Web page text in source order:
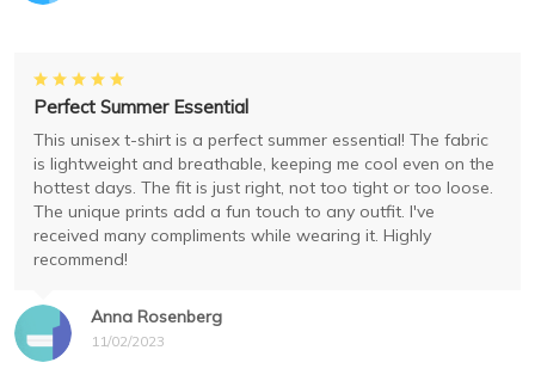
Anna Rosenberg
11/02/2023
Perfect Summer Essential
This unisex t-shirt is a perfect summer essential! The fabric
is lightweight and breathable, keeping me cool even on the
hottest days. The fit is just right, not too tight or too loose.
The unique prints add a fun touch to any outfit. I've
received many compliments while wearing it. Highly
recommend!